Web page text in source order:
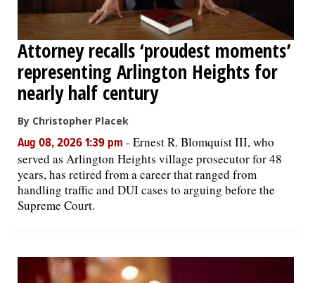
NEWSPAPER
SERVICES
Attorney recalls ‘proudest moments’
representing Arlington Heights for
nearly half century
By Christopher Placek
Aug 08, 2026 1:39 pm - Ernest R. Blomquist III, who
served as Arlington Heights village prosecutor for 48
years, has retired from a career that ranged from
handling traffic and DUI cases to arguing before the
Supreme Court.